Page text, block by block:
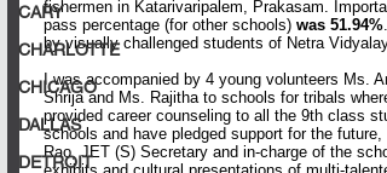
CARY
CHARLOTTE
CHICAGO
DALLAS
DETROIT